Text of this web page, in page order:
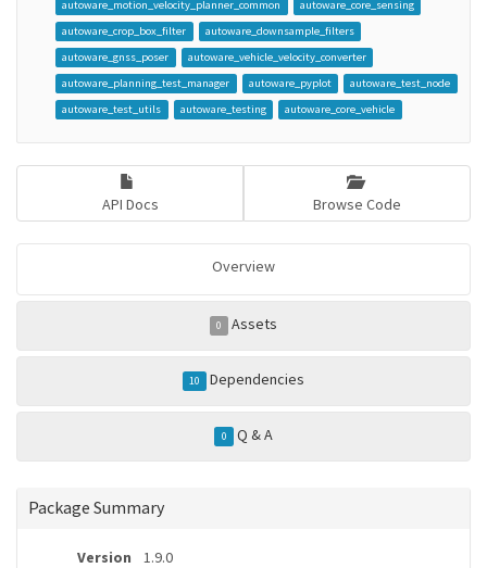
autoware_motion_velocity_planner_common
autoware_core_sensing
autoware_crop_box_filter
autoware_downsample_filters
autoware_gnss_poser
autoware_vehicle_velocity_converter
autoware_planning_test_manager
autoware_pyplot
autoware_test_node
autoware_test_utils
autoware_testing autoware_core_vehicle
API Docs Browse Code
Overview
0 Assets
10 Dependencies
0 Q & A
Package Summary
Version
1.9.0